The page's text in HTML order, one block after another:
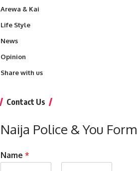
Arewa & Kai
Life Style
News
Opinion
Share with us
Contact Us
Naija Police & You Form
Name *